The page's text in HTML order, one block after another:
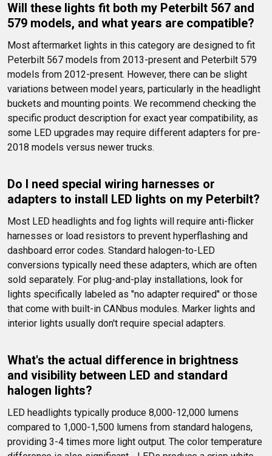
Will these lights fit both my Peterbilt 567 and
579 models, and what years are compatible?
Most aftermarket lights in this category are designed to fit
Peterbilt 567 models from 2013-present and Peterbilt 579
models from 2012-present. However, there can be slight
variations between model years, particularly in the headlight
buckets and mounting points. We recommend checking the
specific product description for exact year compatibility, as
some LED upgrades may require different adapters for pre-
2018 models versus newer trucks.
Do I need special wiring harnesses or
adapters to install LED lights on my Peterbilt?
Most LED headlights and fog lights will require anti-flicker
harnesses or load resistors to prevent hyperflashing and
dashboard error codes. Standard halogen-to-LED
conversions typically need these adapters, which are often
sold separately. For plug-and-play installations, look for
lights specifically labeled as "no adapter required" or those
that come with built-in CANbus modules. Marker lights and
interior lights usually don't require special adapters.
What's the actual difference in brightness
and visibility between LED and standard
halogen lights?
LED headlights typically produce 8,000-12,000 lumens
compared to 1,000-1,500 lumens from standard halogens,
providing 3-4 times more light output. The color temperature